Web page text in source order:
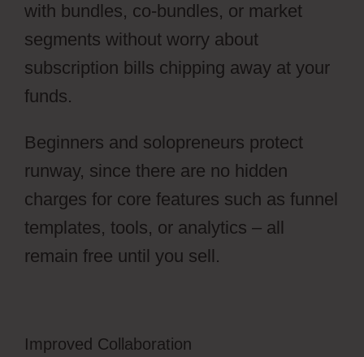
with bundles, co-bundles, or market
segments without worry about
subscription bills chipping away at your
funds.
Beginners and solopreneurs protect
runway, since there are no hidden
charges for core features such as funnel
templates, tools, or analytics – all
remain free until you sell.
Improved Collaboration